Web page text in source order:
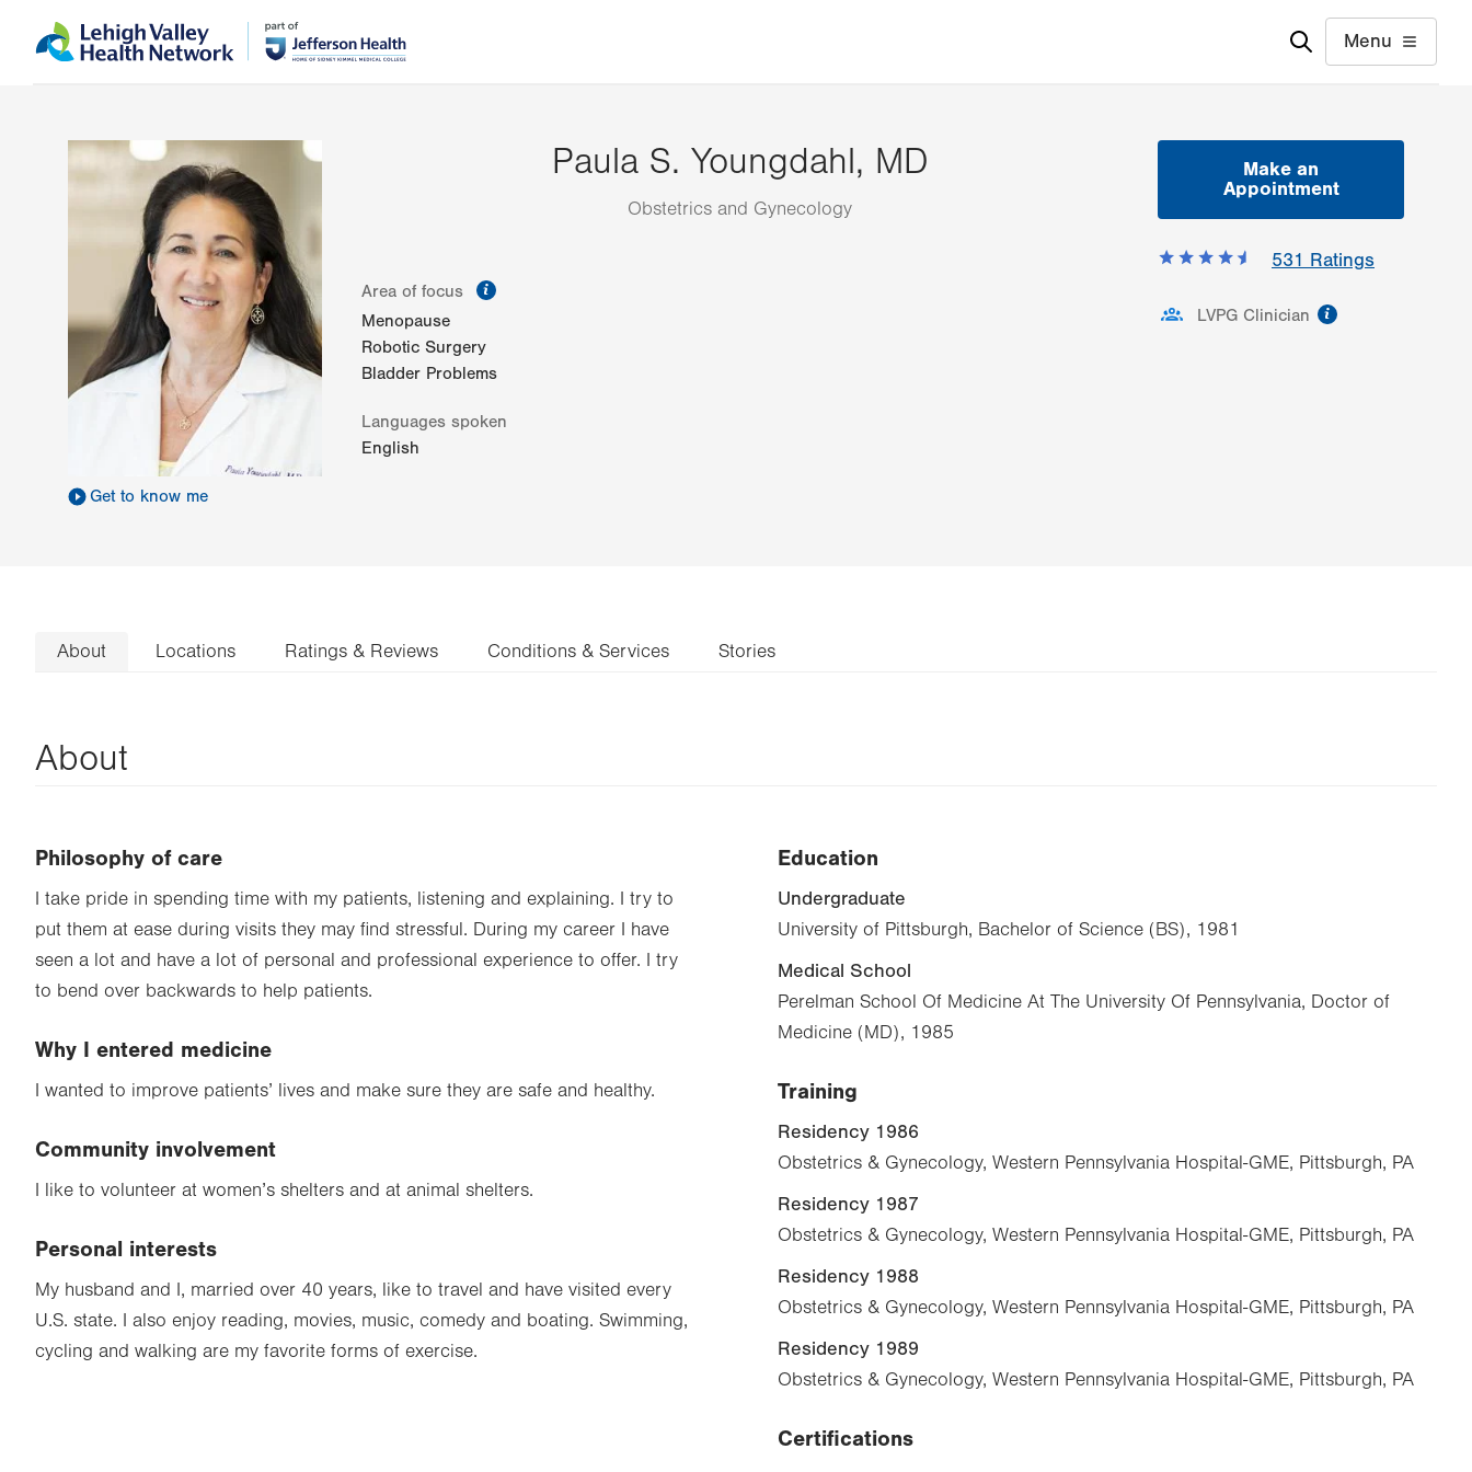
to
help
Menu
Get to know me
Paula S. Youngdahl, MD
Obstetrics and Gynecology
Make an
Appointment
531 Ratings
LVPG Clinician
Area of focus
Menopause
Robotic Surgery
Bladder Problems
Languages spoken
English
About Locations Ratings & Reviews Conditions & Services Stories
About
Philosophy of care
I take pride in spending time with my patients, listening and explaining. I try to
put them at ease during visits they may find stressful. During my career I have
seen a lot and have a lot of personal and professional experience to offer. I try
to bend over backwards to help patients.
Why I entered medicine
I wanted to improve patients’ lives and make sure they are safe and healthy.
Community involvement
I like to volunteer at women’s shelters and at animal shelters.
Personal interests
My husband and I, married over 40 years, like to travel and have visited every
U.S. state. I also enjoy reading, movies, music, comedy and boating. Swimming,
cycling and walking are my favorite forms of exercise.
Education
Undergraduate
University of Pittsburgh, Bachelor of Science (BS), 1981
Medical School
Perelman School Of Medicine At The University Of Pennsylvania, Doctor of
Medicine (MD), 1985
Training
Residency 1986
Obstetrics & Gynecology, Western Pennsylvania Hospital-GME, Pittsburgh, PA
Residency 1987
Obstetrics & Gynecology, Western Pennsylvania Hospital-GME, Pittsburgh, PA
Residency 1988
Obstetrics & Gynecology, Western Pennsylvania Hospital-GME, Pittsburgh, PA
Residency 1989
Obstetrics & Gynecology, Western Pennsylvania Hospital-GME, Pittsburgh, PA
Certifications